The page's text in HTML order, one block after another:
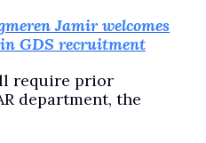
Jamir welcomes
GDS recruitment
require prior
department, the